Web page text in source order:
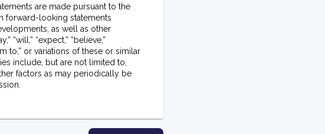
are made pursuant to the
forward-looking statements
as well as other
“will,” “expect,” “believe,”
to,” or variations of these or similar
include, but are not limited to,
factors as may periodically be